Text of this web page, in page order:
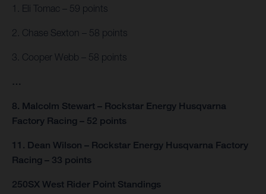
1. Eli Tomac – 59 points
2. Chase Sexton – 58 points
3. Cooper Webb – 58 points
…
8. Malcolm Stewart – Rockstar Energy Husqvarna
Factory Racing – 52 points
11. Dean Wilson – Rockstar Energy Husqvarna Factory
Racing – 33 points
250SX West Rider Point Standings